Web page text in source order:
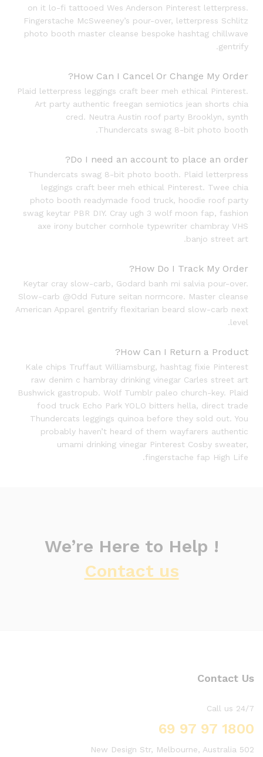
on it lo-fi tattooed Wes Anderson Pinterest letterpress.
Fingerstache McSweeney’s pour-over, letterpress Schlitz
photo booth master cleanse bespoke hashtag chillwave
gentrify.
How Can I Cancel Or Change My Order?
Plaid letterpress leggings craft beer meh ethical Pinterest.
Art party authentic freegan semiotics jean shorts chia
cred. Neutra Austin roof party Brooklyn, synth
Thundercats swag 8-bit photo booth.
Do I need an account to place an order?
Thundercats swag 8-bit photo booth. Plaid letterpress
leggings craft beer meh ethical Pinterest. Twee chia
photo booth readymade food truck, hoodie roof party
swag keytar PBR DIY. Cray ugh 3 wolf moon fap, fashion
axe irony butcher cornhole typewriter chambray VHS
banjo street art.
How Do I Track My Order?
Keytar cray slow-carb, Godard banh mi salvia pour-over.
Slow-carb @Odd Future seitan normcore. Master cleanse
American Apparel gentrify flexitarian beard slow-carb next
level.
How Can I Return a Product?
Kale chips Truffaut Williamsburg, hashtag fixie Pinterest
raw denim c hambray drinking vinegar Carles street art
Bushwick gastropub. Wolf Tumblr paleo church-key. Plaid
food truck Echo Park YOLO bitters hella, direct trade
Thundercats leggings quinoa before they sold out. You
probably haven’t heard of them wayfarers authentic
umami drinking vinegar Pinterest Cosby sweater,
fingerstache fap High Life.
We’re Here to Help !
Contact us
Contact Us
Call us 24/7
1800 97 97 69
502 New Design Str, Melbourne, Australia